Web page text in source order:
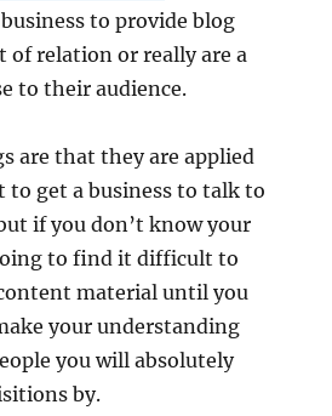
to provide blog
of relation or really are a
to their audience.
are that they are applied
get a business to talk to
if you don’t know your
to find it difficult to
material until you
your understanding
you will absolutely
by.